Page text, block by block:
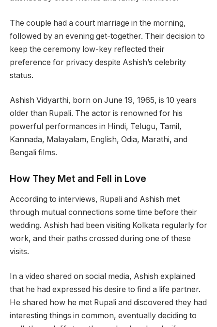
The couple had a court marriage in the morning,
followed by an evening get-together. Their decision to
keep the ceremony low-key reflected their
preference for privacy despite Ashish’s celebrity
status.
Ashish Vidyarthi, born on June 19, 1965, is 10 years
older than Rupali. The actor is renowned for his
powerful performances in Hindi, Telugu, Tamil,
Kannada, Malayalam, English, Odia, Marathi, and
Bengali films.
How They Met and Fell in Love
According to interviews, Rupali and Ashish met
through mutual connections some time before their
wedding. Ashish had been visiting Kolkata regularly for
work, and their paths crossed during one of these
visits.
In a video shared on social media, Ashish explained
that he had expressed his desire to find a life partner.
He shared how he met Rupali and discovered they had
interesting things in common, eventually deciding to